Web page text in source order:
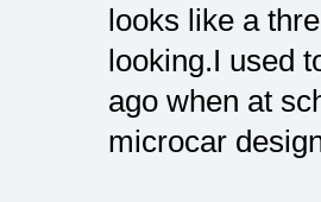
looks like a
looking.I used
ago when at
microcar